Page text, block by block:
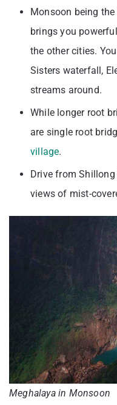
Monsoon being
brings you powerful
the other cities.
Sisters waterfall,
streams around.
While longer root
are single root
village.
Drive from
views of mist-
Meghalaya in Monsoon